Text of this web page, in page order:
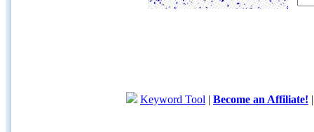
Keyword Tool | Become an Affiliate!